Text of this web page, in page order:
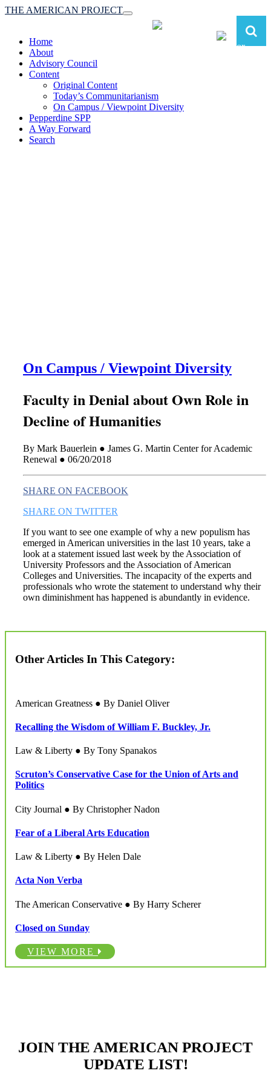
Toggle
navigation
THE AMERICAN PROJECT
Home
About
Advisory Council
Content
Original Content
Today’s Communitarianism
On Campus / Viewpoint Diversity
Pepperdine SPP
A Way Forward
Search
On Campus / Viewpoint Diversity
Faculty in Denial about Own Role in
Decline of Humanities
By Mark Bauerlein ● James G. Martin Center for Academic
Renewal ● 06/20/2018
SHARE ON FACEBOOK
SHARE ON TWITTER
If you want to see one example of why a new populism has
emerged in American universities in the last 10 years, take a
look at a statement issued last week by the Association of
University Professors and the Association of American
Colleges and Universities. The incapacity of the experts and
professionals who wrote the statement to understand why their
own diminishment has happened is abundantly in evidence.
Other Articles In This Category:
American Greatness ● By Daniel Oliver
Recalling the Wisdom of William F. Buckley, Jr.
Law & Liberty ● By Tony Spanakos
Scruton’s Conservative Case for the Union of Arts and
Politics
City Journal ● By Christopher Nadon
Fear of a Liberal Arts Education
Law & Liberty ● By Helen Dale
Acta Non Verba
The American Conservative ● By Harry Scherer
Closed on Sunday
VIEW MORE
JOIN THE AMERICAN PROJECT
UPDATE LIST!